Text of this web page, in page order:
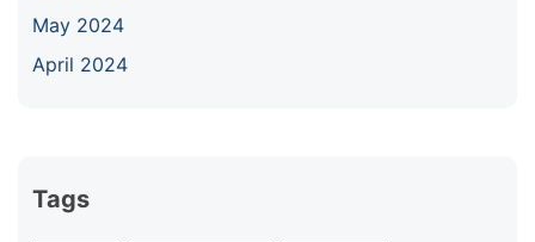
May 2024
April 2024
Tags